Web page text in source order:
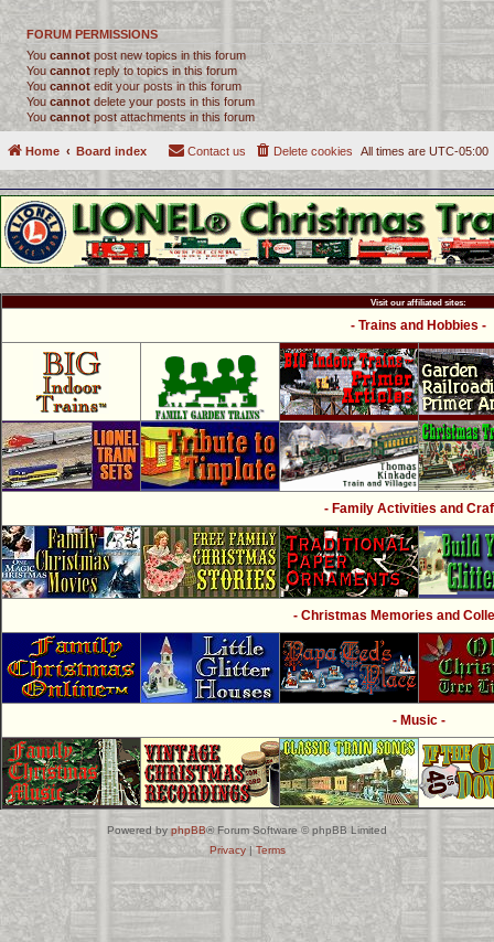
FORUM PERMISSIONS
You cannot post new topics in this forum
You cannotreply to topics in this forum
You cannotedit your posts in this forum
You cannot delete your posts in this forum
You cannot post attachments in this forum
Home Board index All times are UTC-05:00
Delete cookies
Contact us
Visit our affiliated sites:
- Trains and Hobbies -
- Family Activities and
- Christmas Memories and
- Music -
Powered byphpBB® Forum Software © phpBB Limited
Privacy| Terms